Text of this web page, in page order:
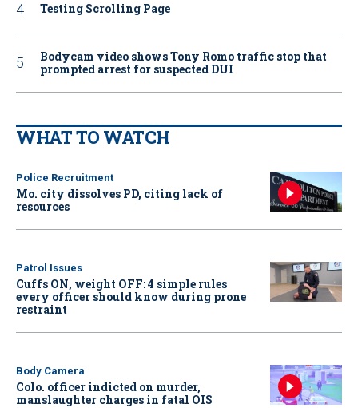
Testing Scrolling Page
Bodycam video shows Tony Romo traffic stop that
prompted arrest for suspected DUI
WHAT TO WATCH
Police Recruitment
Mo. city dissolves PD, citing lack of
resources
Patrol Issues
Cuffs ON, weight OFF: 4 simple rules
every officer should know during prone
restraint
Body Camera
Colo. officer indicted on murder,
manslaughter charges in fatal OIS